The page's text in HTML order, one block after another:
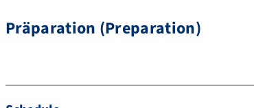
Präparation (Preparation)